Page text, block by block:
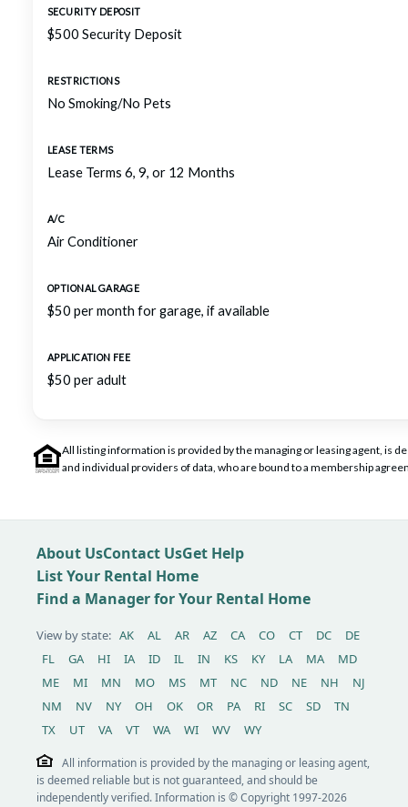
SECURITY DEPOSIT
$500 Security Deposit
RESTRICTIONS
No Smoking/No Pets
LEASE TERMS
Lease Terms 6, 9, or 12 Months
A/C
Air Conditioner
OPTIONAL GARAGE
$50 per month for garage, if available
APPLICATION FEE
$50 per adult
All listing information is provided by the managing or leasing agent, is
and individual providers of data, who are bound to a membership
About UsContact UsGet Help
List Your Rental Home
Find a Manager for Your Rental Home
View by state: AK AL AR AZ CA CO CT DC
DE
FL
GA HI IA ID IL IN KS KY LA MA
MD
ME
MI MN MO MS MT NC ND NE NH
NJ
NM
NV NY OH OK OR PA RI SC SD
TN
TX
UT VA VT WA WI WV WY
All information is provided by the managing or leasing agent,
is deemed reliable but is not guaranteed, and should be
independently verified. Information is © Copyright 1997-2026